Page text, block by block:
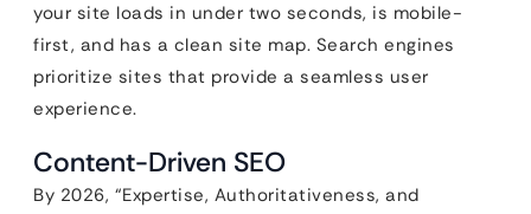
your site loads in under two seconds, is mobile-
first, and has a clean site map. Search engines
prioritize sites that provide a seamless user
experience.
Content-Driven SEO
By 2026, “Expertise, Authoritativeness, and